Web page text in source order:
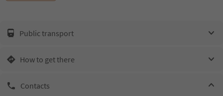
Public transport
How to get there
Contacts